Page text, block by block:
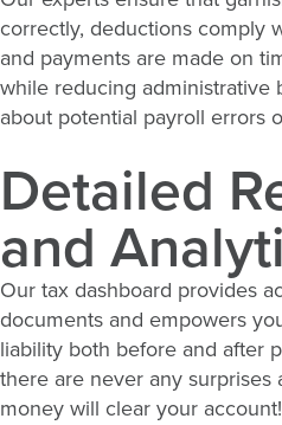
correctly, deductions comply
and payments are made on
while reducing administrative
about potential payroll errors
Detailed
and
Our tax dashboard provides
documents and empowers
liability both before and after
there are never any surprises
money will clear your account!